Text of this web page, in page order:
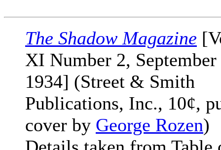
The Shadow Magazine
XI Number 2, September
1934] (Street & Smith
Publications, Inc., 10¢,
cover by George Rozen)